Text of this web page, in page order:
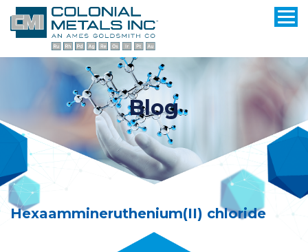
Blog
Hexaammineruthenium(II) chloride